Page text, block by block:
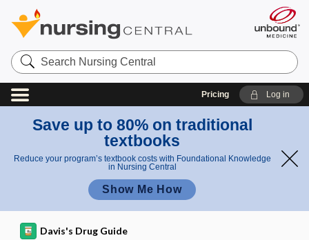
Search
Nursing
Central
Pricing Log in
Save up to 80% on traditional
textbooks
Reduce your program’s textbook costs with Foundational Knowledge
in Nursing Central
Show Me How
Davis's Drug Guide